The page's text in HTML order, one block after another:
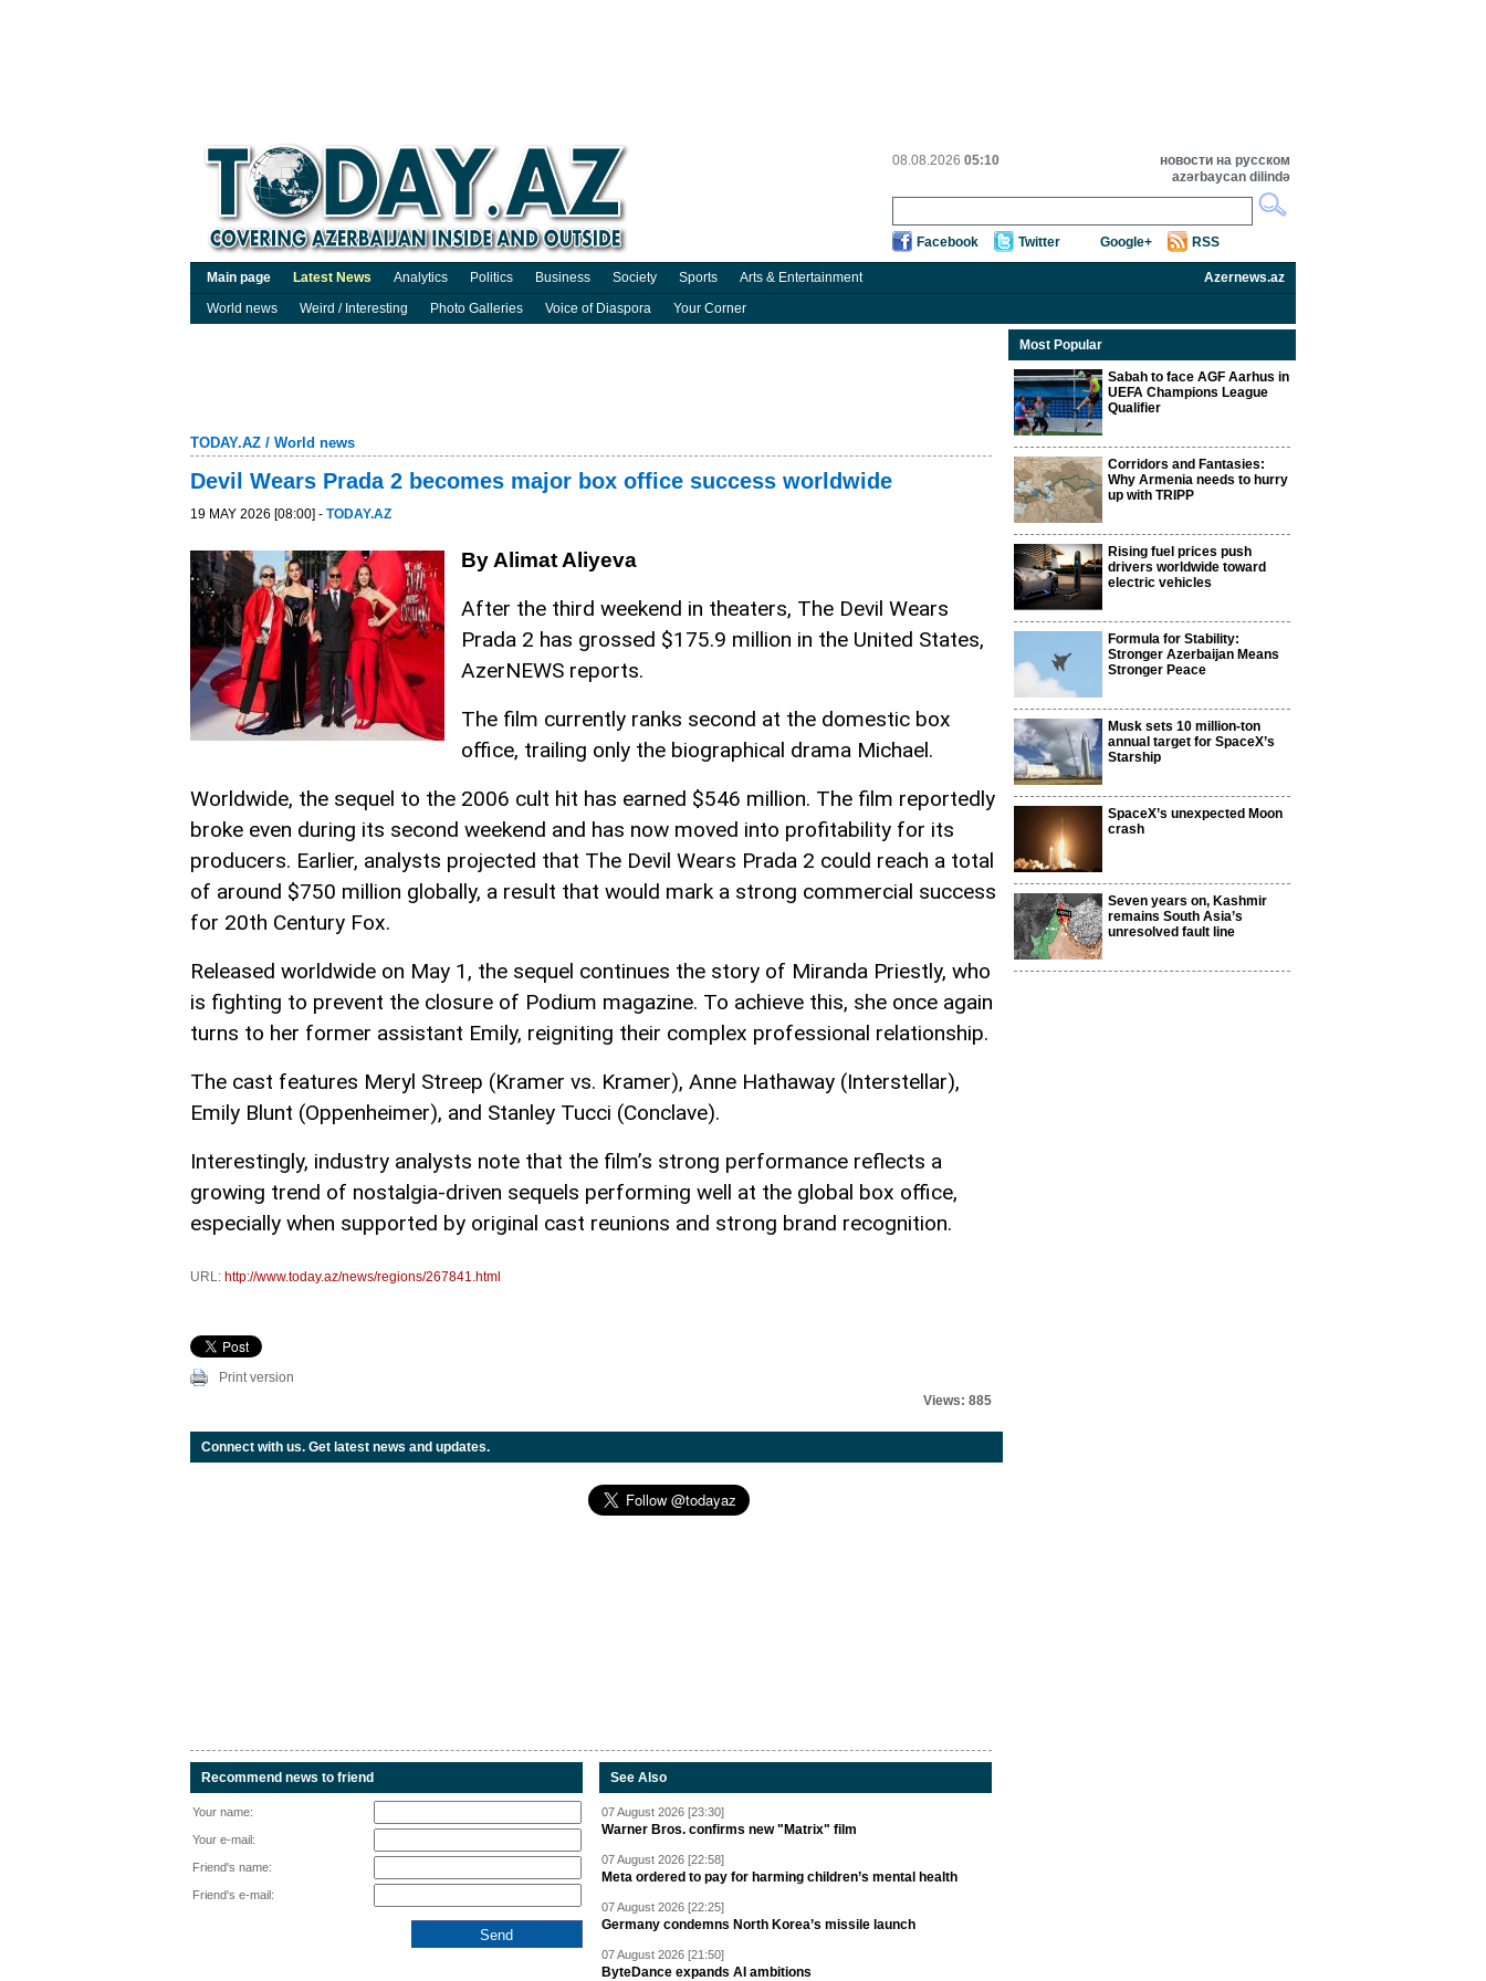
08.08.2026 05:10
новости на русском
azərbaycan dilində
Facebook Twitter Google+ RSS
Main page Latest News Analytics Politics Business Society Sports Arts & Entertainment
Azernews.az
World news
Weird / Interesting Photo Galleries Voice of Diaspora Your Corner
TODAY.AZ / World news
Devil Wears Prada 2 becomes major box office success worldwide
19 MAY 2026 [08:00] - TODAY.AZ
By Alimat Aliyeva
After the third weekend in theaters, The Devil Wears
Prada 2 has grossed $175.9 million in the United States,
AzerNEWS reports.
The film currently ranks second at the domestic box
office, trailing only the biographical drama Michael.
Worldwide, the sequel to the 2006 cult hit has earned $546 million. The film reportedly
broke even during its second weekend and has now moved into profitability for its
producers. Earlier, analysts projected that The Devil Wears Prada 2 could reach a total
of around $750 million globally, a result that would mark a strong commercial success
for 20th Century Fox.
Released worldwide on May 1, the sequel continues the story of Miranda Priestly, who
is fighting to prevent the closure of Podium magazine. To achieve this, she once again
turns to her former assistant Emily, reigniting their complex professional relationship.
The cast features Meryl Streep (Kramer vs. Kramer), Anne Hathaway (Interstellar),
Emily Blunt (Oppenheimer), and Stanley Tucci (Conclave).
Interestingly, industry analysts note that the film’s strong performance reflects a
growing trend of nostalgia-driven sequels performing well at the global box office,
especially when supported by original cast reunions and strong brand recognition.
URL: http://www.today.az/news/regions/267841.html
Print version
Views: 885
Connect with us. Get latest news and updates.
Recommend news to friend
Your name:
Your e-mail:
Friend's name:
Friend's e-mail:
See Also
07 August 2026 [23:30]
Warner Bros. confirms new "Matrix" film
07 August 2026 [22:58]
Meta ordered to pay for harming children’s mental health
07 August 2026 [22:25]
Germany condemns North Korea’s missile launch
07 August 2026 [21:50]
ByteDance expands AI ambitions
Most Popular
Sabah to face AGF Aarhus in
UEFA Champions League
Qualifier
Corridors and Fantasies:
Why Armenia needs to hurry
up with TRIPP
Rising fuel prices push
drivers worldwide toward
electric vehicles
Formula for Stability:
Stronger Azerbaijan Means
Stronger Peace
Musk sets 10 million-ton
annual target for SpaceX’s
Starship
SpaceX’s unexpected Moon
crash
Seven years on, Kashmir
remains South Asia’s
unresolved fault line